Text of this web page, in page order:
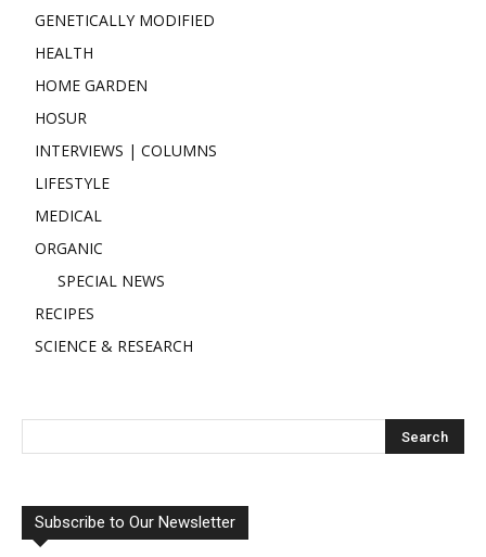
GENETICALLY MODIFIED
HEALTH
HOME GARDEN
HOSUR
INTERVIEWS | COLUMNS
LIFESTYLE
MEDICAL
ORGANIC
SPECIAL NEWS
RECIPES
SCIENCE & RESEARCH
Subscribe to Our Newsletter